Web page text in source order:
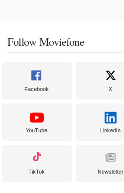
Follow Moviefone
Facebook X
YouTube LinkedIn
TikTok Newsletter